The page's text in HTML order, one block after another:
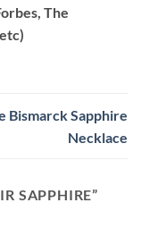
The
Bismarck Sapphire
Necklace
SAPPHIRE”